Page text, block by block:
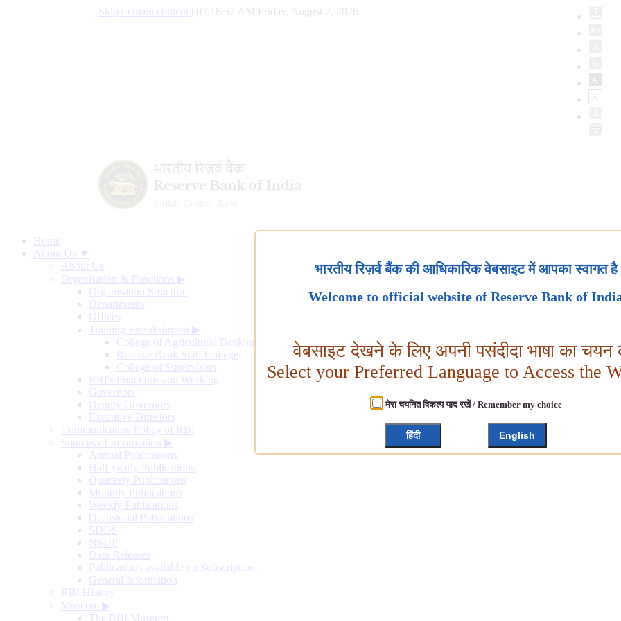
Skip to main content 07:18:53 AM Friday, August 7, 2026
Home
About Us ▼
About Us
Organisation & Functions ▶
Organisation Structure
Departments
Offices
Training Establishment ▶
College of Agricultural Banking
Reserve Bank Staff College
College of Supervisors
RBI's Functions and Working
Governors
Deputy Governors
Executive Directors
Communication Policy of RBI
Sources of Information ▶
Annual Publications
Half-yearly Publications
Quarterly Publications
Monthly Publications
Weekly Publications
Occasional Publications
SDDS
NSDP
Data Releases
Publications available on Subscription
General Information
RBI History
Museum ▶
The RBI Museum
भारतीय रिज़र्व बैंक की आधिकारिक वेबसाइट में आपका स्वागत है
Welcome to official website of Reserve Bank of
वेबसाइट देखने के लिए अपनी पसंदीदा भाषा का चयन
Select your Preferred Language to Access the
मेरा चयनित विकल्प याद रखें / Remember my choice
हिंदी English